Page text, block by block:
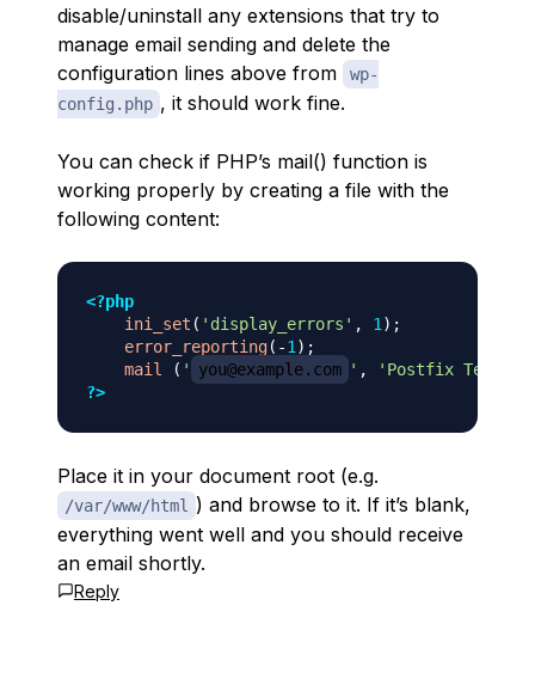
disable/uninstall any extensions that try to
manage email sending and delete the
configuration lines above from
wp-
config.php , it should work fine.
You can check if PHP’s mail() function is
working properly by creating a file with the
following content:
<?php
ini_set ( 'display_errors' , 1 ) ;
error_reporting( -1 ) ;
mail
( ' you@example.com ' , 'Postfix Test'
?>
Place it in your document root (e.g.
/var/www/html
) and browse to it. If it’s blank,
everything went well and you should receive
an email shortly.
Reply